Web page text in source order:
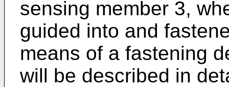
sensing member 3,
guided into and
means of a fastening
will be described in